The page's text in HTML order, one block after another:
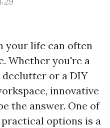
your life can often
Whether you're a
or a DIY
innovative
the answer. One of
options is a